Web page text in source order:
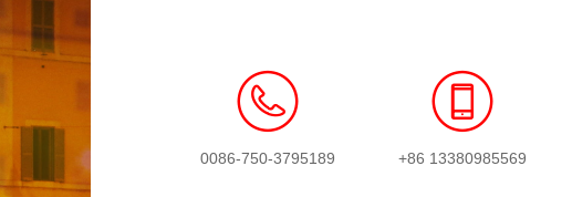
0086-750-3795189 +86 13380985569